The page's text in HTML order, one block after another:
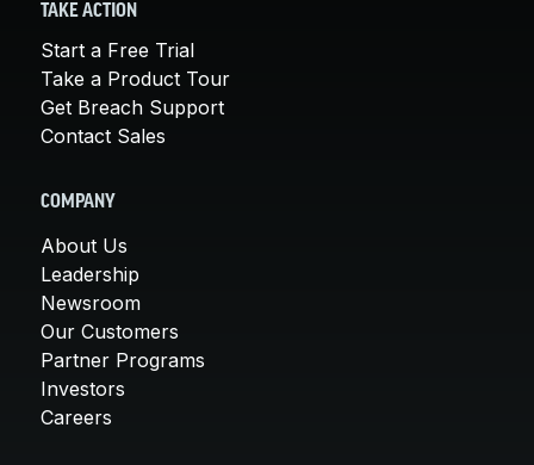
TAKE ACTION
Start a Free Trial
Take a Product Tour
Get Breach Support
Contact Sales
COMPANY
About Us
Leadership
Newsroom
Our Customers
Partner Programs
Investors
Careers